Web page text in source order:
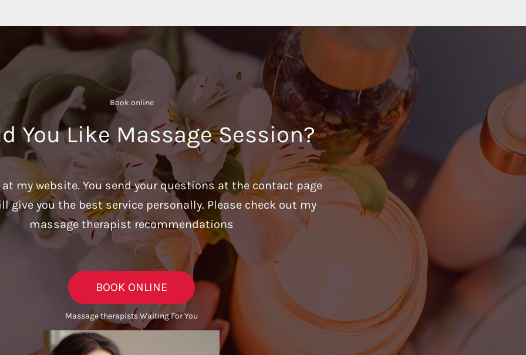
Book online​
You Like Massage Session?
at my website. You send your questions at the contact page
give you the best service personally. Please check out my
massage therapist recommendations
BOOK ONLINE
Massage therapists Waiting For You